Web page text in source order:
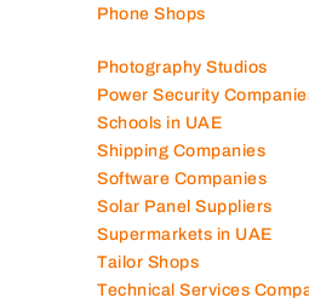
Petrochemical Companies
Photography Studios
Power Security Companies
Schools in UAE
Shipping Companies
Software Companies
Solar Panel Suppliers
Supermarkets in UAE
Tailor Shops